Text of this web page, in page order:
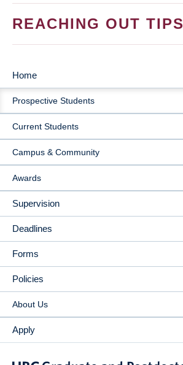
REACHING OUT TIPS
MAIN
NAVIGATION
Home
Prospective Students
Current Students
Campus & Community
Awards
Supervision
Deadlines
Forms
Policies
About Us
Apply